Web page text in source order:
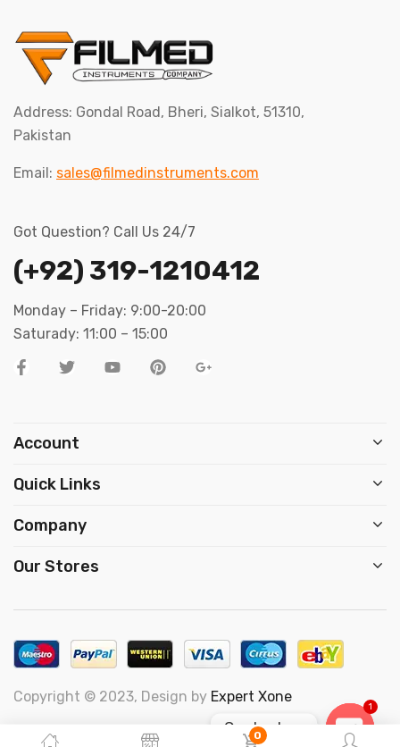
0
Address: Gondal Road, Bheri, Sialkot, 51310,
Pakistan
Email: sales@filmedinstruments.com
Got Question? Call Us 24/7
(+92) 319-1210412
Monday – Friday: 9:00-20:00
Saturady: 11:00 – 15:00
Account
Quick Links
Company
Our Stores
Copyright © 2023, Design by Expert Xone
Contact us
1